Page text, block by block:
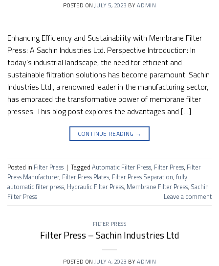
POSTED ON JULY 5, 2023 BYADMIN
Enhancing Efficiency and Sustainability with Membrane Filter
Press: A Sachin Industries Ltd. Perspective Introduction: In
today’s industrial landscape, the need for efficient and
sustainable filtration solutions has become paramount. Sachin
Industries Ltd., a renowned leader in the manufacturing sector,
has embraced the transformative power of membrane filter
presses. This blog post explores the advantages and […]
CONTINUE READING →
Posted in Filter Press | Tagged Automatic Filter Press, Filter Press, Filter
Press Manufacturer, Filter Press Plates, Filter Press Separation, fully
automatic filter press, Hydraulic Filter Press, Membrane Filter Press, Sachin
Filter Press
Leave a comment
FILTER PRESS
Filter Press – Sachin Industries Ltd
POSTED ON JULY 4, 2023 BYADMIN